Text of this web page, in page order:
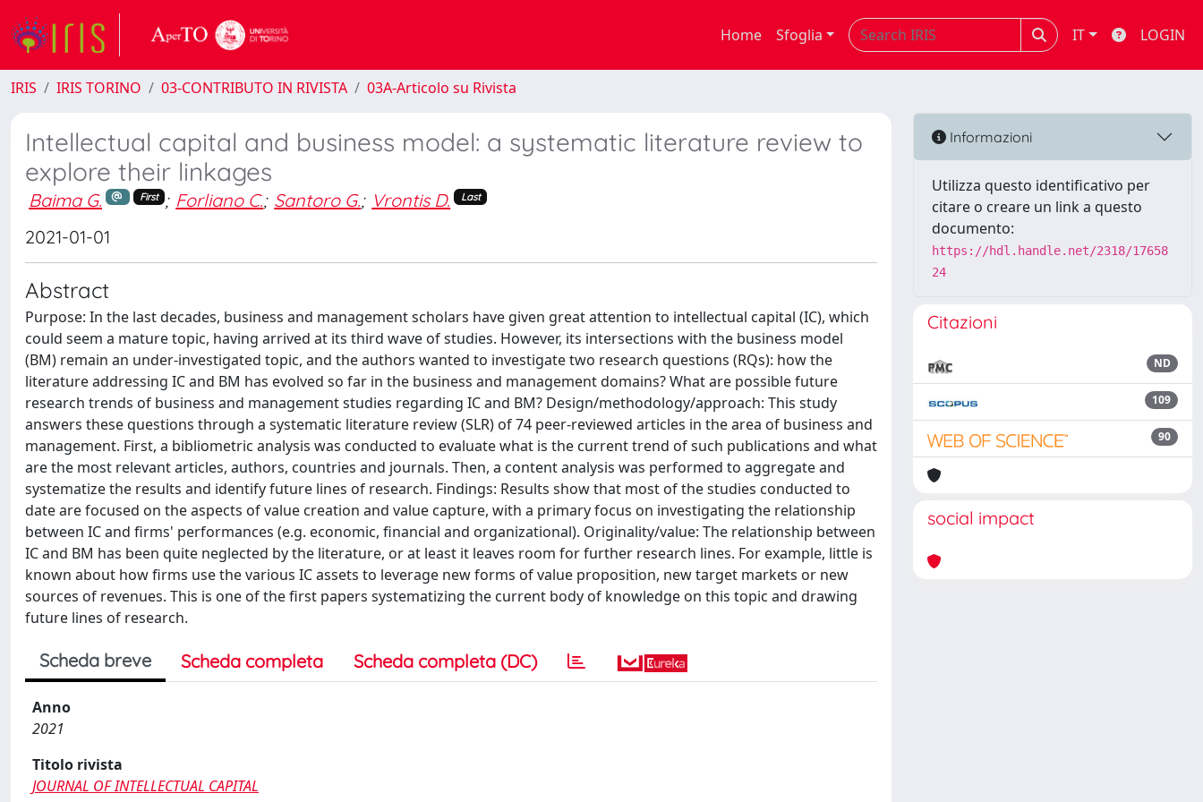
Home Sfoglia IT LOGIN
IRIS IRIS TORINO 03-CONTRIBUTO IN RIVISTA 03A-Articolo su Rivista
Intellectual capital and business model: a systematic literature review to
explore their linkages
Baima G. First ; Forliano C.; Santoro G.; Vrontis D. Last
2021-01-01
Abstract
Purpose: In the last decades, business and management scholars have given great attention to intellectual capital (IC), which
could seem a mature topic, having arrived at its third wave of studies. However, its intersections with the business model
(BM) remain an under-investigated topic, and the authors wanted to investigate two research questions (RQs): how the
literature addressing IC and BM has evolved so far in the business and management domains? What are possible future
research trends of business and management studies regarding IC and BM? Design/methodology/approach: This study
answers these questions through a systematic literature review (SLR) of 74 peer-reviewed articles in the area of business and
management. First, a bibliometric analysis was conducted to evaluate what is the current trend of such publications and what
are the most relevant articles, authors, countries and journals. Then, a content analysis was performed to aggregate and
systematize the results and identify future lines of research. Findings: Results show that most of the studies conducted to
date are focused on the aspects of value creation and value capture, with a primary focus on investigating the relationship
between IC and firms' performances (e.g. economic, financial and organizational). Originality/value: The relationship between
IC and BM has been quite neglected by the literature, or at least it leaves room for further research lines. For example, little is
known about how firms use the various IC assets to leverage new forms of value proposition, new target markets or new
sources of revenues. This is one of the first papers systematizing the current body of knowledge on this topic and drawing
future lines of research.
Scheda breve Scheda completa Scheda completa (DC)
Anno
2021
Titolo rivista
JOURNAL OF INTELLECTUAL CAPITAL
Informazioni
Utilizza questo identificativo per
citare o creare un link a questo
documento:
https://hdl.handle.net/2318/17658
24
Citazioni
ND
109
90
social impact